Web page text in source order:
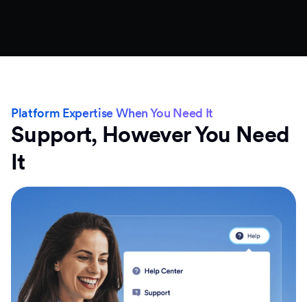
Platform Expertise When You Need It
Support, However You Need
It